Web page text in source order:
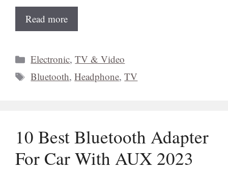
Read more
Categories
Electronic,TV & Video
Tags
Bluetooth,Headphone,TV
10 Best Bluetooth Adapter
For Car With AUX 2023